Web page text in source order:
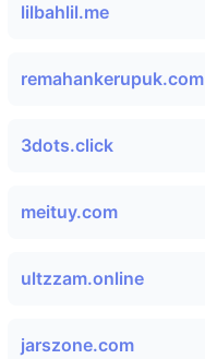
lilbahlil.me
remahankerupuk.com
3dots.click
meituy.com
ultzzam.online
jarszone.com